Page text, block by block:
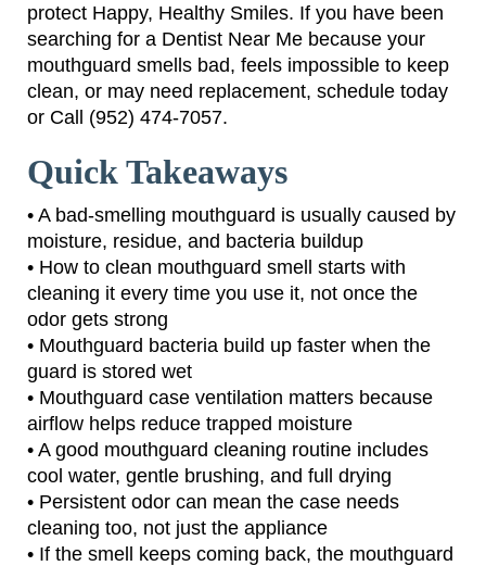
protect Happy, Healthy Smiles. If you have been
searching for a Dentist Near Me because your
mouthguard smells bad, feels impossible to keep
clean, or may need replacement, schedule today
or Call (952) 474-7057.
Quick Takeaways
• A bad-smelling mouthguard is usually caused by
moisture, residue, and bacteria buildup
• How to clean mouthguard smell starts with
cleaning it every time you use it, not once the
odor gets strong
• Mouthguard bacteria build up faster when the
guard is stored wet
• Mouthguard case ventilation matters because
airflow helps reduce trapped moisture
• A good mouthguard cleaning routine includes
cool water, gentle brushing, and full drying
• Persistent odor can mean the case needs
cleaning too, not just the appliance
• If the smell keeps coming back, the mouthguard